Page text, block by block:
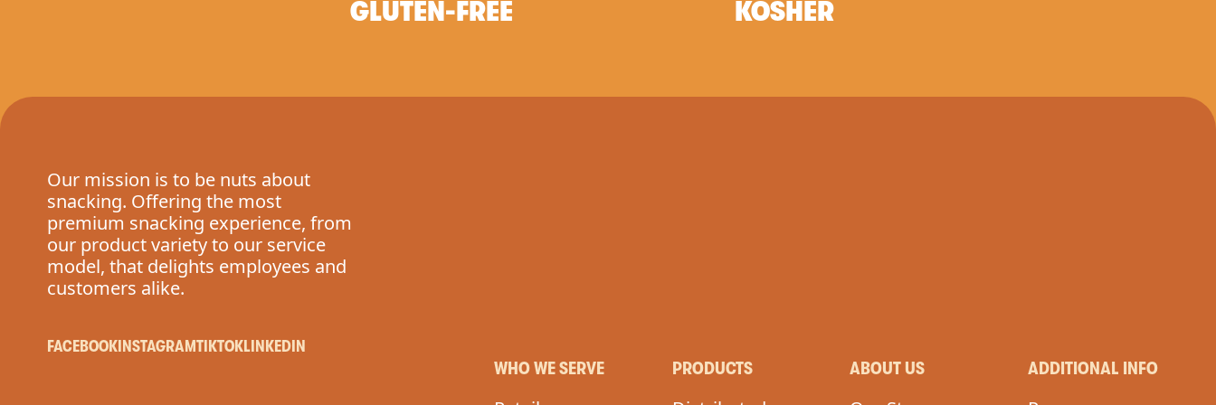
GLUTEN-FREE KOSHER
Our mission is to be nuts about
snacking. Offering the most
premium snacking experience, from
our product variety to our service
model, that delights employees and
customers alike.
FACEBOOKINSTAGRAMTIKTOKLINKEDIN
WHO WE SERVE PRODUCTS ABOUT US ADDITIONAL INFO